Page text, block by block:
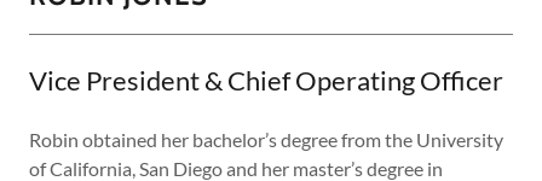
Vice President & Chief Operating Officer
Robin obtained her bachelor’s degree from the University
of California, San Diego and her master’s degree in